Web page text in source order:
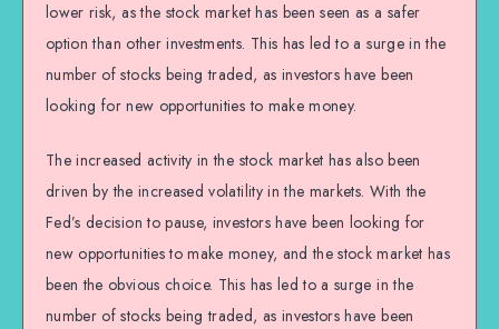
lower risk, as the stock market has been seen as a safer
option than other investments. This has led to a surge in the
number of stocks being traded, as investors have been
looking for new opportunities to make money.
The increased activity in the stock market has also been
driven by the increased volatility in the markets. With the
Fed’s decision to pause, investors have been looking for
new opportunities to make money, and the stock market has
been the obvious choice. This has led to a surge in the
number of stocks being traded, as investors have been